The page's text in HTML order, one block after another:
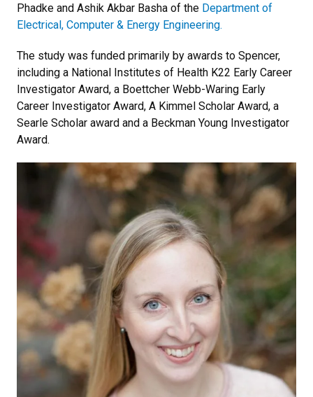
Phadke and Ashik Akbar Basha of the Department of
Electrical, Computer & Energy Engineering.
The study was funded primarily by awards to Spencer,
including a National Institutes of Health K22 Early Career
Investigator Award, a Boettcher Webb-Waring Early
Career Investigator Award, A Kimmel Scholar Award, a
Searle Scholar award and a Beckman Young Investigator
Award.